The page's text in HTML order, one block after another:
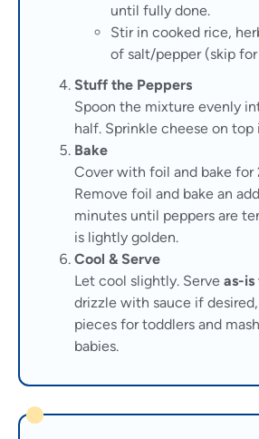
until fully done.
Stir in cooked rice,
of salt/pepper (skip for
Stuff the Peppers
Spoon the mixture evenly
half. Sprinkle cheese on top
Bake
Cover with foil and bake for
Remove foil and bake an
minutes until peppers are
is lightly golden.
Cool & Serve
Let cool slightly. Serve as-is
drizzle with sauce if
pieces for toddlers and
babies.